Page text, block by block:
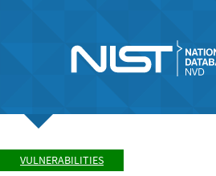
VULNERABILITIES